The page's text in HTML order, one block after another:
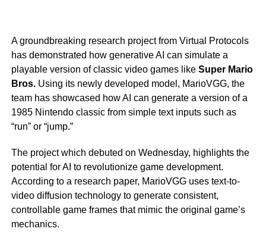
A groundbreaking research project from Virtual Protocols
has demonstrated how generative AI can simulate a
playable version of classic video games like Super Mario
Bros.Using its newly developed model, MarioVGG, the
team has showcased how AI can generate a version of a
1985 Nintendo classic from simple text inputs such as
“run” or “jump.”
The project which debuted on Wednesday, highlights the
potential for AI to revolutionize game development.
According to a research paper, MarioVGG uses text-to-
video diffusion technology to generate consistent,
controllable game frames that mimic the original game’s
mechanics.